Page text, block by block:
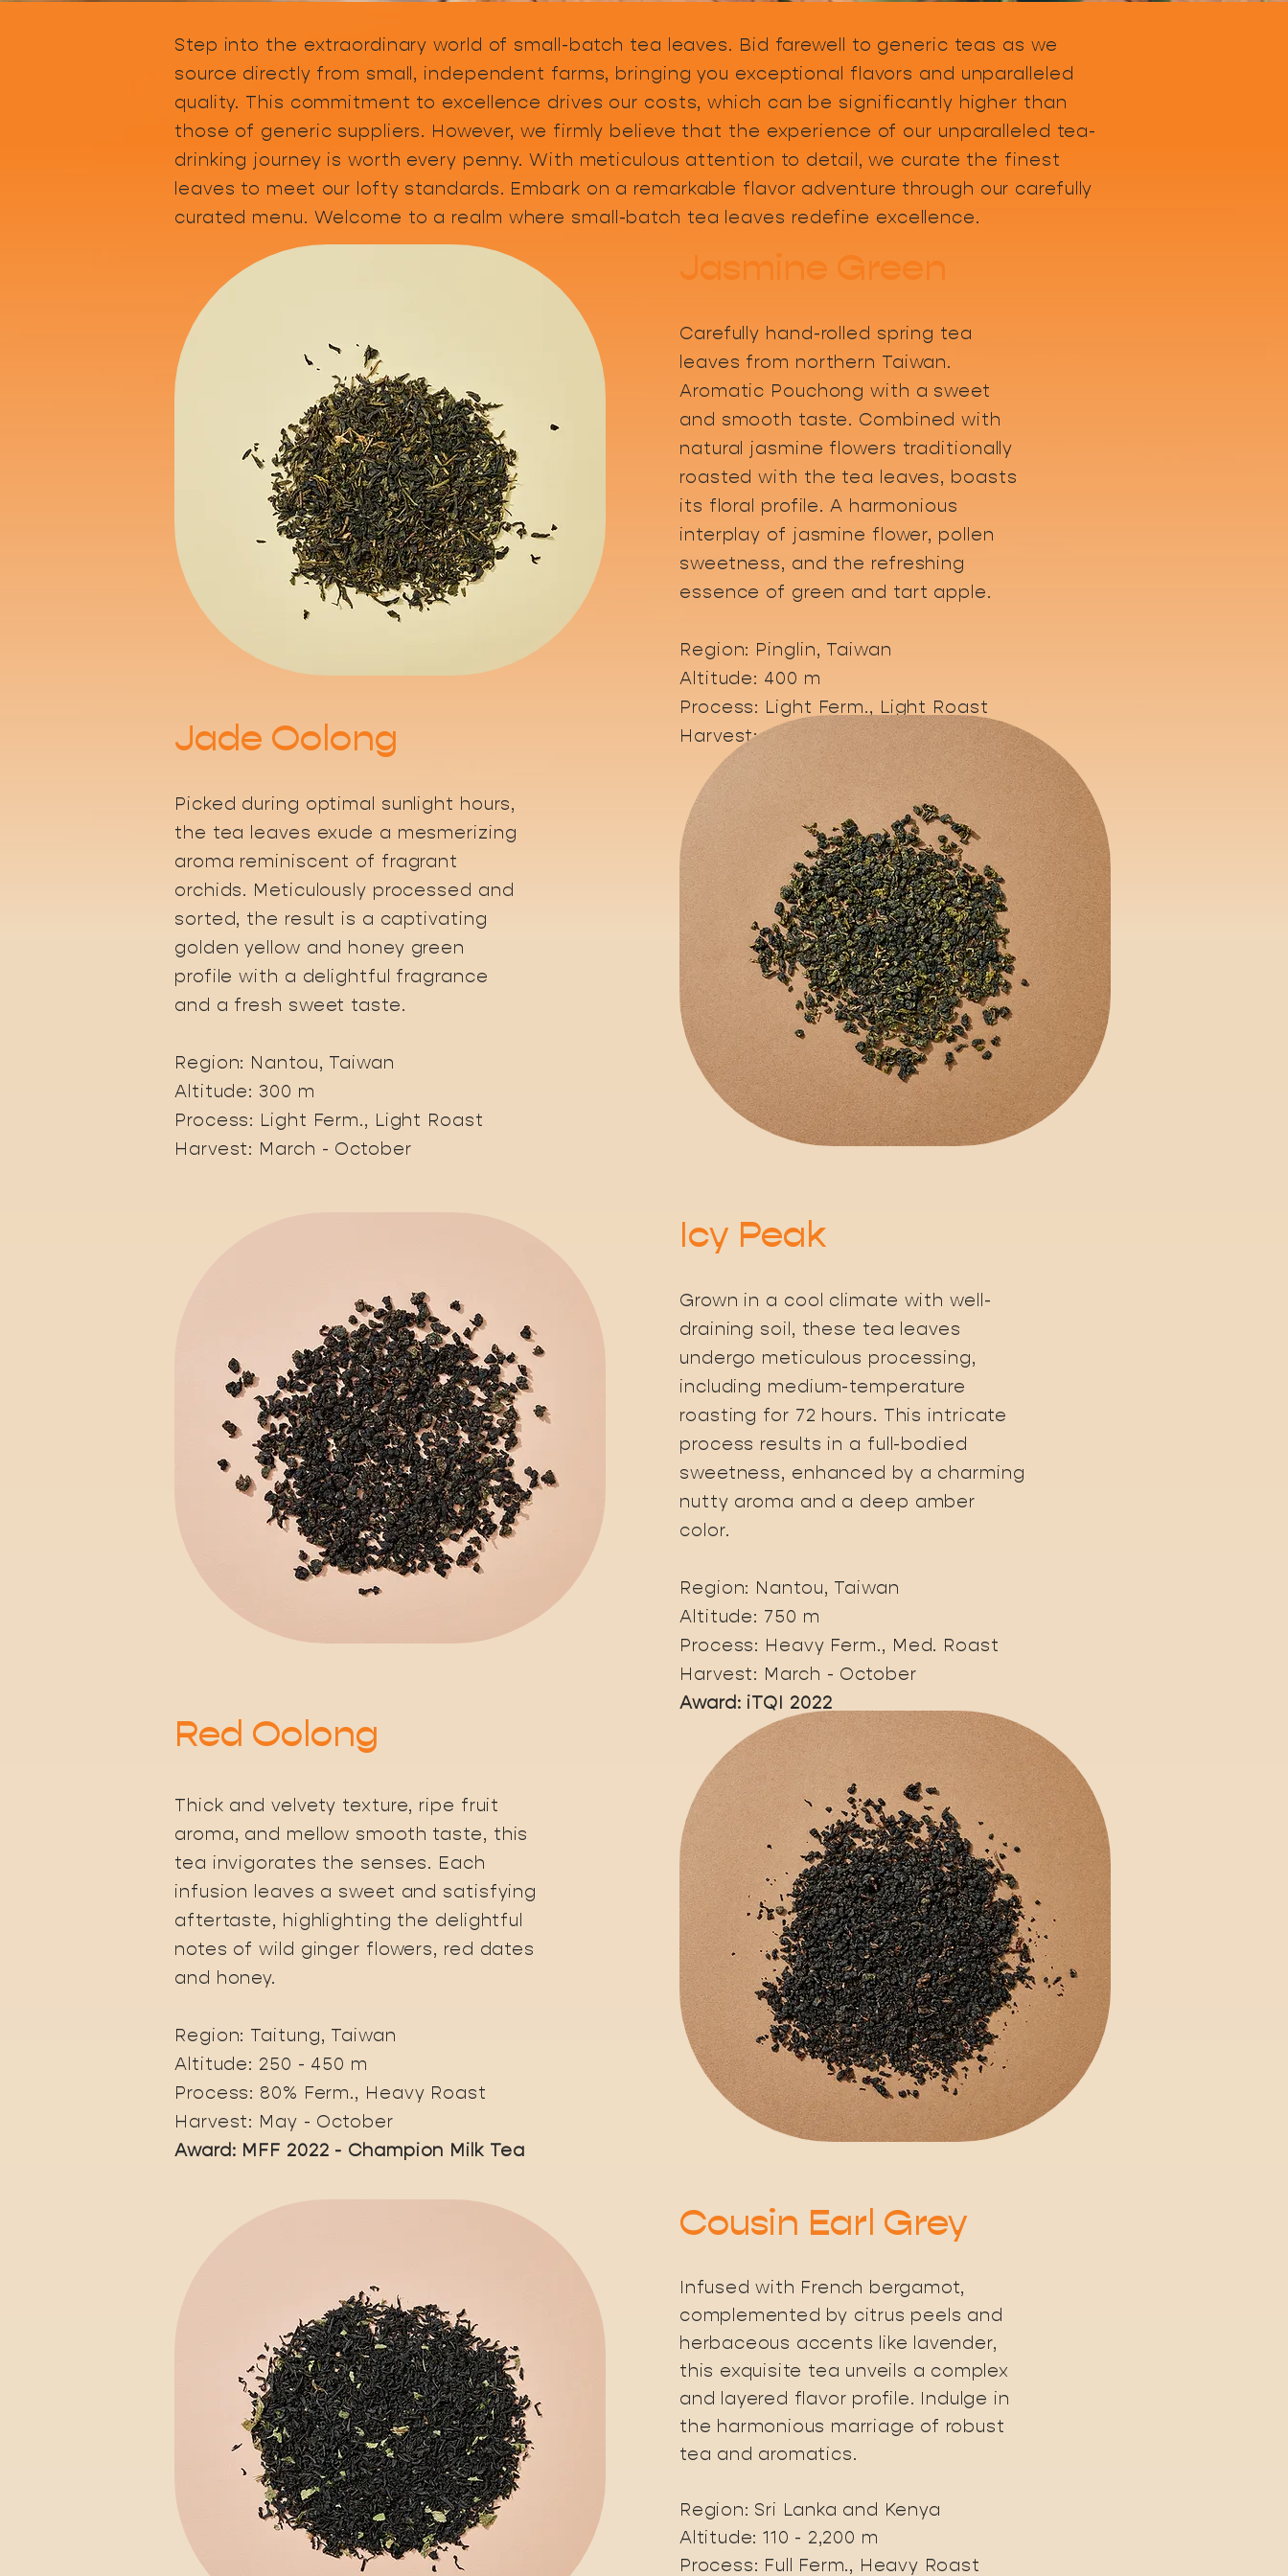
Step into the extraordinary world of small-batch tea leaves. Bid farewell to generic teas as we
source directly from small, independent farms, bringing you exceptional flavors and unparalleled
quality. This commitment to excellence drives our costs, which can be significantly higher than
those of generic suppliers. However, we firmly believe that the experience of our unparalleled tea-
drinking journey is worth every penny. With meticulous attention to detail, we curate the finest
leaves to meet our lofty standards. Embark on a remarkable flavor adventure through our carefully
curated menu. Welcome to a realm where small-batch tea leaves redefine excellence.
Jasmine Green
Carefully hand-rolled spring tea
leaves from northern Taiwan.
Aromatic Pouchong with a sweet
and smooth taste. Combined with
natural jasmine flowers traditionally
roasted with the tea leaves, boasts
its floral profile. A harmonious
interplay of jasmine flower, pollen
sweetness, and the refreshing
essence of green and tart apple.
​Region: Pinglin, Taiwan
Altitude: 400 m
Process: Light Ferm., Light Roast
Harvest: April - August
Jade Oolong
Picked during optimal sunlight hours,
the tea leaves exude a mesmerizing
aroma reminiscent of fragrant
orchids. Meticulously processed and
sorted, the result is a captivating
golden yellow and honey green
profile with a delightful fragrance
and a fresh sweet taste.
​Region: Nantou, Taiwan
Altitude: 300 m
Process: Light Ferm., Light Roast
Harvest: March - October
Icy Peak
Grown in a cool climate with well-
draining soil, these tea leaves
undergo meticulous processing,
including medium-temperature
roasting for 72 hours. This intricate
process results in a full-bodied
sweetness, enhanced by a charming
nutty aroma and a deep amber
color.
Region: Nantou, Taiwan
Altitude: 750 m
Process: Heavy Ferm., Med. Roast
Harvest: March - October
Award: iTQI 2022
Red Oolong
Thick and velvety texture, ripe fruit
aroma, and mellow smooth taste, this
tea invigorates the senses. Each
infusion leaves a sweet and satisfying
aftertaste, highlighting the delightful
notes of wild ginger flowers, red dates
and honey.
Region: Taitung, Taiwan
Altitude: 250 - 450 m
Process: 80% Ferm., Heavy Roast
Harvest: May - October
Award: MFF 2022 - Champion Milk Tea
Cousin Earl Grey
Infused with French bergamot,
complemented by citrus peels and
herbaceous accents like lavender,
this exquisite tea unveils a complex
and layered flavor profile. Indulge in
the harmonious marriage of robust
tea and aromatics.
Region: Sri Lanka and Kenya
Altitude: 110 - 2,200 m
Process: Full Ferm., Heavy Roast